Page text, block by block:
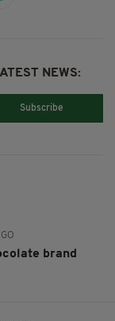
NEWS:
Subscribe
brand